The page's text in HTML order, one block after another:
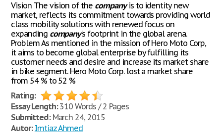
Vision The vision of the companyis to identity new
market, reflects its commitment towards providing world
class mobility solutions with renewed focus on
expanding company's footprint in the global arena.
Problem As mentioned in the mission of Hero Moto Corp,
it aims to become global enterprise by fulfilling its
customer needs and desire and increase its market share
in bike segment. Hero Moto Corp. lost a market share
from 54 % to 52 %
Rating:
Essay Length:310 Words / 2 Pages
Submitted:March 24, 2015
Autor: Imtiaz Ahmed